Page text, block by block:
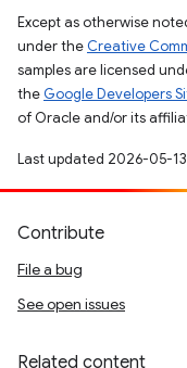
Except as otherwise
under the Creative
samples are licensed
the Google Developers
of Oracle and/or its
Last updated 2026-05-13
Contribute
File a bug
See open issues
Related content